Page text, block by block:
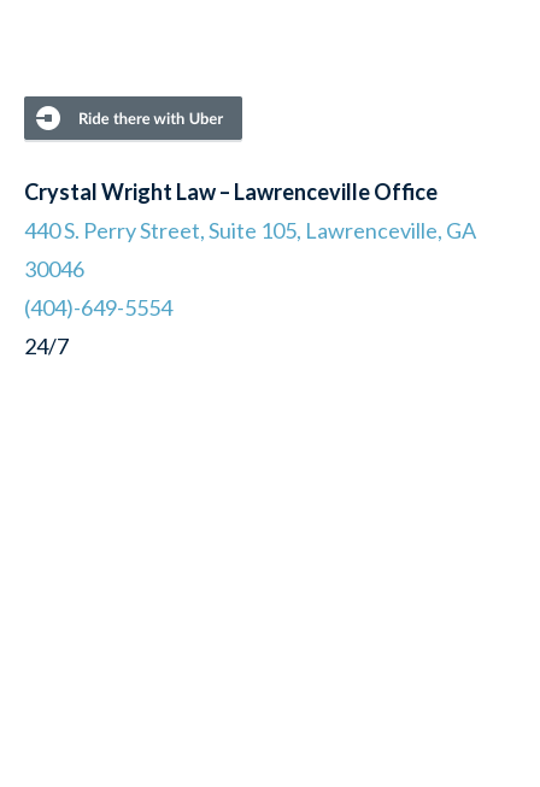
Crystal Wright Law – Lawrenceville Office
440 S. Perry Street, Suite 105, Lawrenceville, GA
30046
(404)-649-5554
24/7